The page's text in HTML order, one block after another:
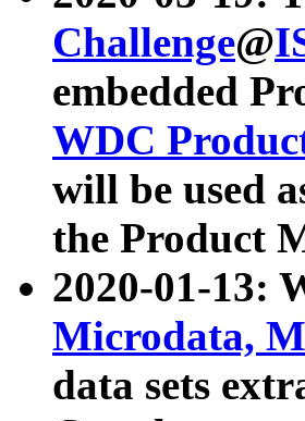
Challenge@
embedded
WDC
will be used
the Product
2020-01-13:
Microdata,
data sets